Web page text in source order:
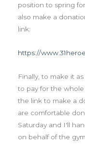
position to spring
also make a
link:
https://
Finally, to make it
to pay for the
the link to make a
are comfortable
Saturday and I'll
on behalf of the gym.